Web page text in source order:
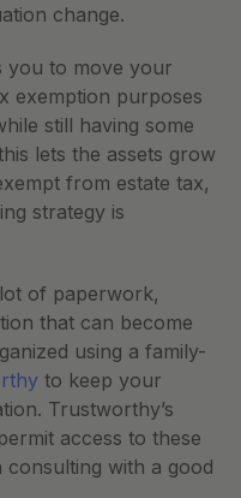
change.
you to move your
exemption purposes
still having some
lets the assets grow
from estate tax,
strategy is
of paperwork,
that can become
using a family-
to keep your
Trustworthy’s
access to these
with a good